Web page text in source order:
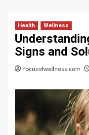
Health Wellness
Signs and
focusofwellness.com